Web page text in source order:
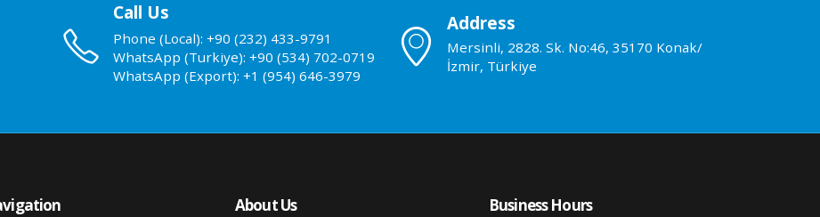
Call Us
Phone (Local): +90 (232) 433-9791
WhatsApp (Turkiye): +90 (534) 702-0719
WhatsApp (Export): +1 (954) 646-3979
Address
Mersinli, 2828. Sk. No:46, 35170 Konak/
İzmir, Türkiye
About Us Business Hours​